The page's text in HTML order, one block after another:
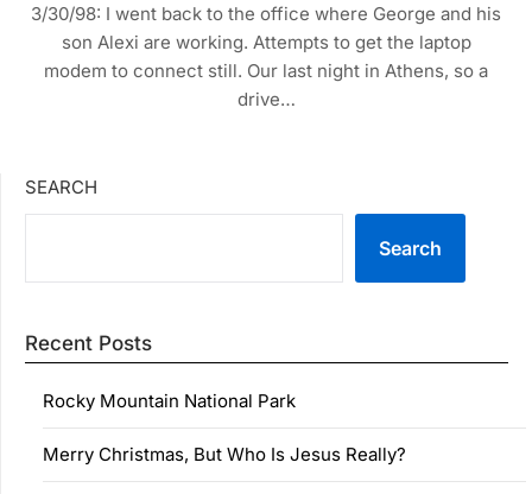
3/30/98: I went back to the office where George and his
son Alexi are working. Attempts to get the laptop
modem to connect still. Our last night in Athens, so a
drive…
SEARCH
Search
Recent Posts
Rocky Mountain National Park
Merry Christmas, But Who Is Jesus Really?